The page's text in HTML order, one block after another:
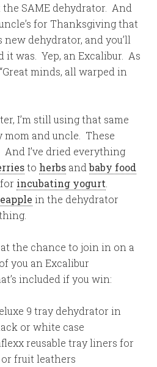
SAME dehydrator. And
for Thanksgiving that
dehydrator, and you’ll
it was. Yep, an Excalibur. As
minds, all warped in
I’m still using that same
mom and uncle. These
I’ve dried everything
to herbs andbaby food
incubating yogurt
in the dehydrator
the chance to join in on a
you an Excalibur
included if you win:
9 tray dehydrator in
or white case
reusable tray liners for
fruit leathers